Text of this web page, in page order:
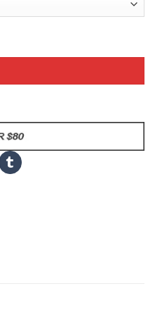
Being A Genius But I